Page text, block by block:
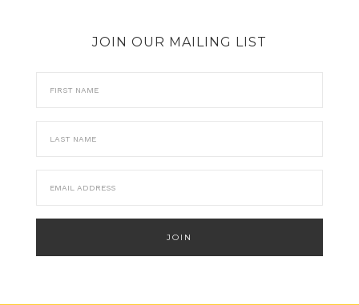
JOIN OUR MAILING LIST